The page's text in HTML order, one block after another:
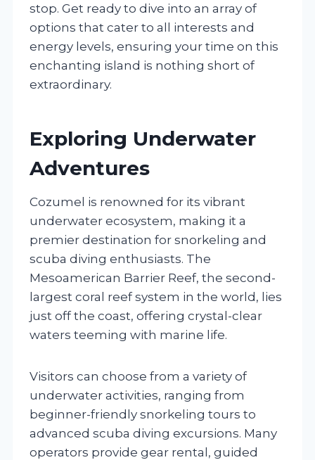
stop. Get ready to dive into an array of
options that cater to all interests and
energy levels, ensuring your time on this
enchanting island is nothing short of
extraordinary.
Exploring Underwater
Adventures
Cozumel is renowned for its vibrant
underwater ecosystem, making it a
premier destination for snorkeling and
scuba diving enthusiasts. The
Mesoamerican Barrier Reef, the second-
largest coral reef system in the world, lies
just off the coast, offering crystal-clear
waters teeming with marine life.
Visitors can choose from a variety of
underwater activities, ranging from
beginner-friendly snorkeling tours to
advanced scuba diving excursions. Many
operators provide gear rental, guided